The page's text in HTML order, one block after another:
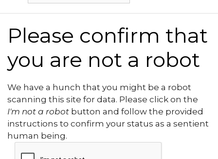
Please confirm that
you are not a robot
We have a hunch that you might be a robot
scanning this site for data. Please click on the
I'm not a robot button and follow the provided
instructions to confirm your status as a sentient
human being.